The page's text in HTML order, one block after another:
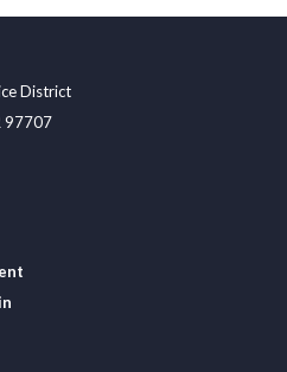
District
97707